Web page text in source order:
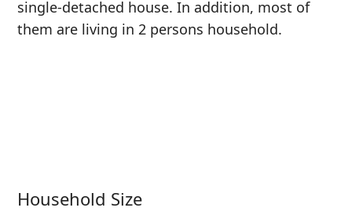
single-detached house. In addition, most of
them are living in 2 persons household.
Household Size